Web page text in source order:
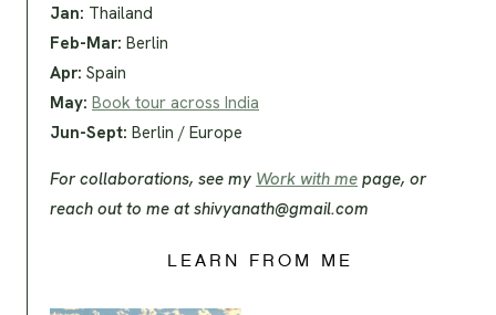
Jan: Thailand
Feb-Mar: Berlin
Apr: Spain
May: Book tour across India
Jun-Sept: Berlin / Europe
For collaborations, see my Work with me page, or
reach out to me atshivyanath@gmail.com
LEARN FROM ME